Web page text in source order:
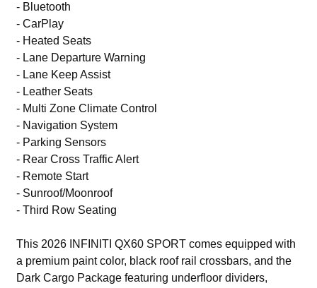
- Bluetooth
- CarPlay
- Heated Seats
- Lane Departure Warning
- Lane Keep Assist
- Leather Seats
- Multi Zone Climate Control
- Navigation System
- Parking Sensors
- Rear Cross Traffic Alert
- Remote Start
- Sunroof/Moonroof
- Third Row Seating
This 2026 INFINITI QX60 SPORT comes equipped with
a premium paint color, black roof rail crossbars, and the
Dark Cargo Package featuring underfloor dividers,